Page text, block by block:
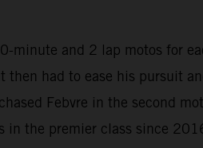
minute and 2 lap motos for
had to ease his pursuit
Febvre in the second
in the premier class since